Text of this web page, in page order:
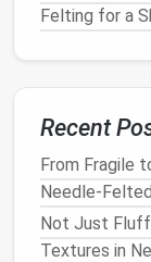
foam,
sturdy
The armature
figure, taking
torso, and
Felting for a
Recent
From Fragile
Needle-
Not Just
Textures in